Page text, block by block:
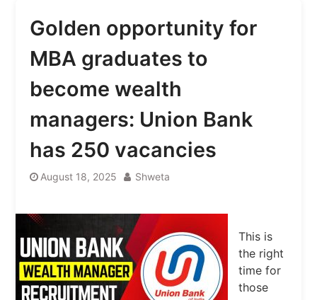
Golden opportunity for
MBA graduates to
become wealth
managers: Union Bank
has 250 vacancies
August 18, 2025 Shweta
This is
the right
time for
those